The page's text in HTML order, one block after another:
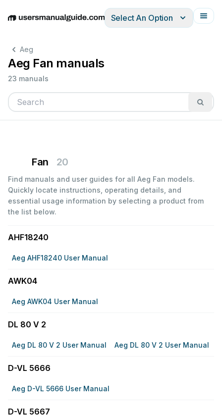
EnglishDeutschEspañolItalianoFrançais
Select An Option
Aeg
Aeg Fan manuals
23 manuals
Fan 20
Find manuals and user guides for all Aeg Fan models.
Quickly locate instructions, operating details, and
essential usage information by selecting a product from
the list below.
AHF18240
Aeg AHF18240 User Manual
AWK04
Aeg AWK04 User Manual
DL 80 V 2
Aeg DL 80 V 2 User Manual Aeg DL 80 V 2 User Manual
D-VL 5666
Aeg D-VL 5666 User Manual
D-VL 5667